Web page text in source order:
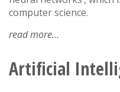
computer science.
read moreabout
first
nobel
Artificial